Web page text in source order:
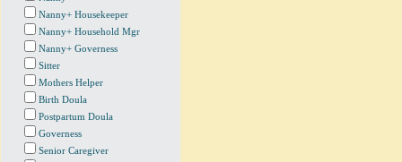
Nanny+ Housekeeper
Nanny+ Household Mgr
Nanny+ Governess
Sitter
Mothers Helper
Birth Doula
Postpartum Doula
Governess
Senior Caregiver